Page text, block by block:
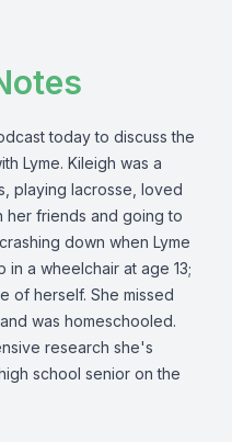
today to discuss the
Lyme. Kileigh was a
playing lacrosse, loved
her friends and going to
down when Lyme
a wheelchair at age 13;
of herself. She missed
was homeschooled.
research she's
school senior on the